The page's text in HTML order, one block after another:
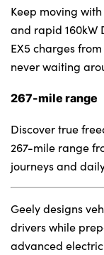
Keep moving
and rapid 160kW
EX5 charges
never waiting
267-mile range
Discover true
267-mile range
journeys and
Geely designs
drivers while
advanced